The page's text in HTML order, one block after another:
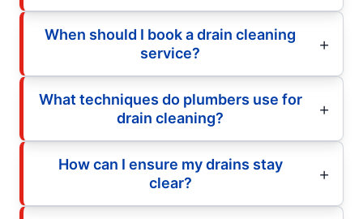
When should I book a drain cleaning
service?
What techniques do plumbers use for
drain cleaning?
How can I ensure my drains stay
clear?